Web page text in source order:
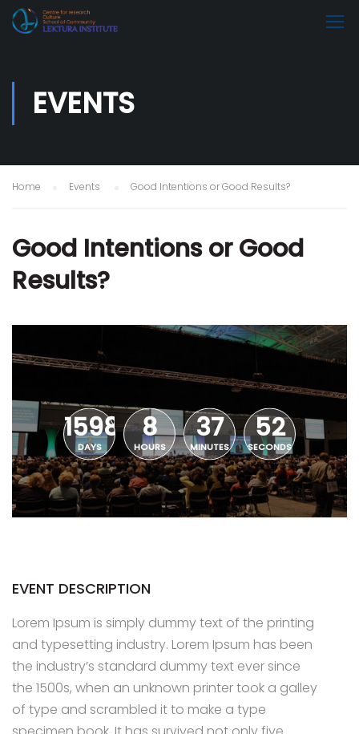
EVENTS
Home Events Good Intentions or Good Results?
Good Intentions or Good
Results?
1598
DAYS
8
HOURS
37
MINUTES
52
SECONDS
EVENT DESCRIPTION
Lorem Ipsum is simply dummy text of the printing
and typesetting industry. Lorem Ipsum has been
the industry’s standard dummy text ever since
the 1500s, when an unknown printer took a galley
of type and scrambled it to make a type